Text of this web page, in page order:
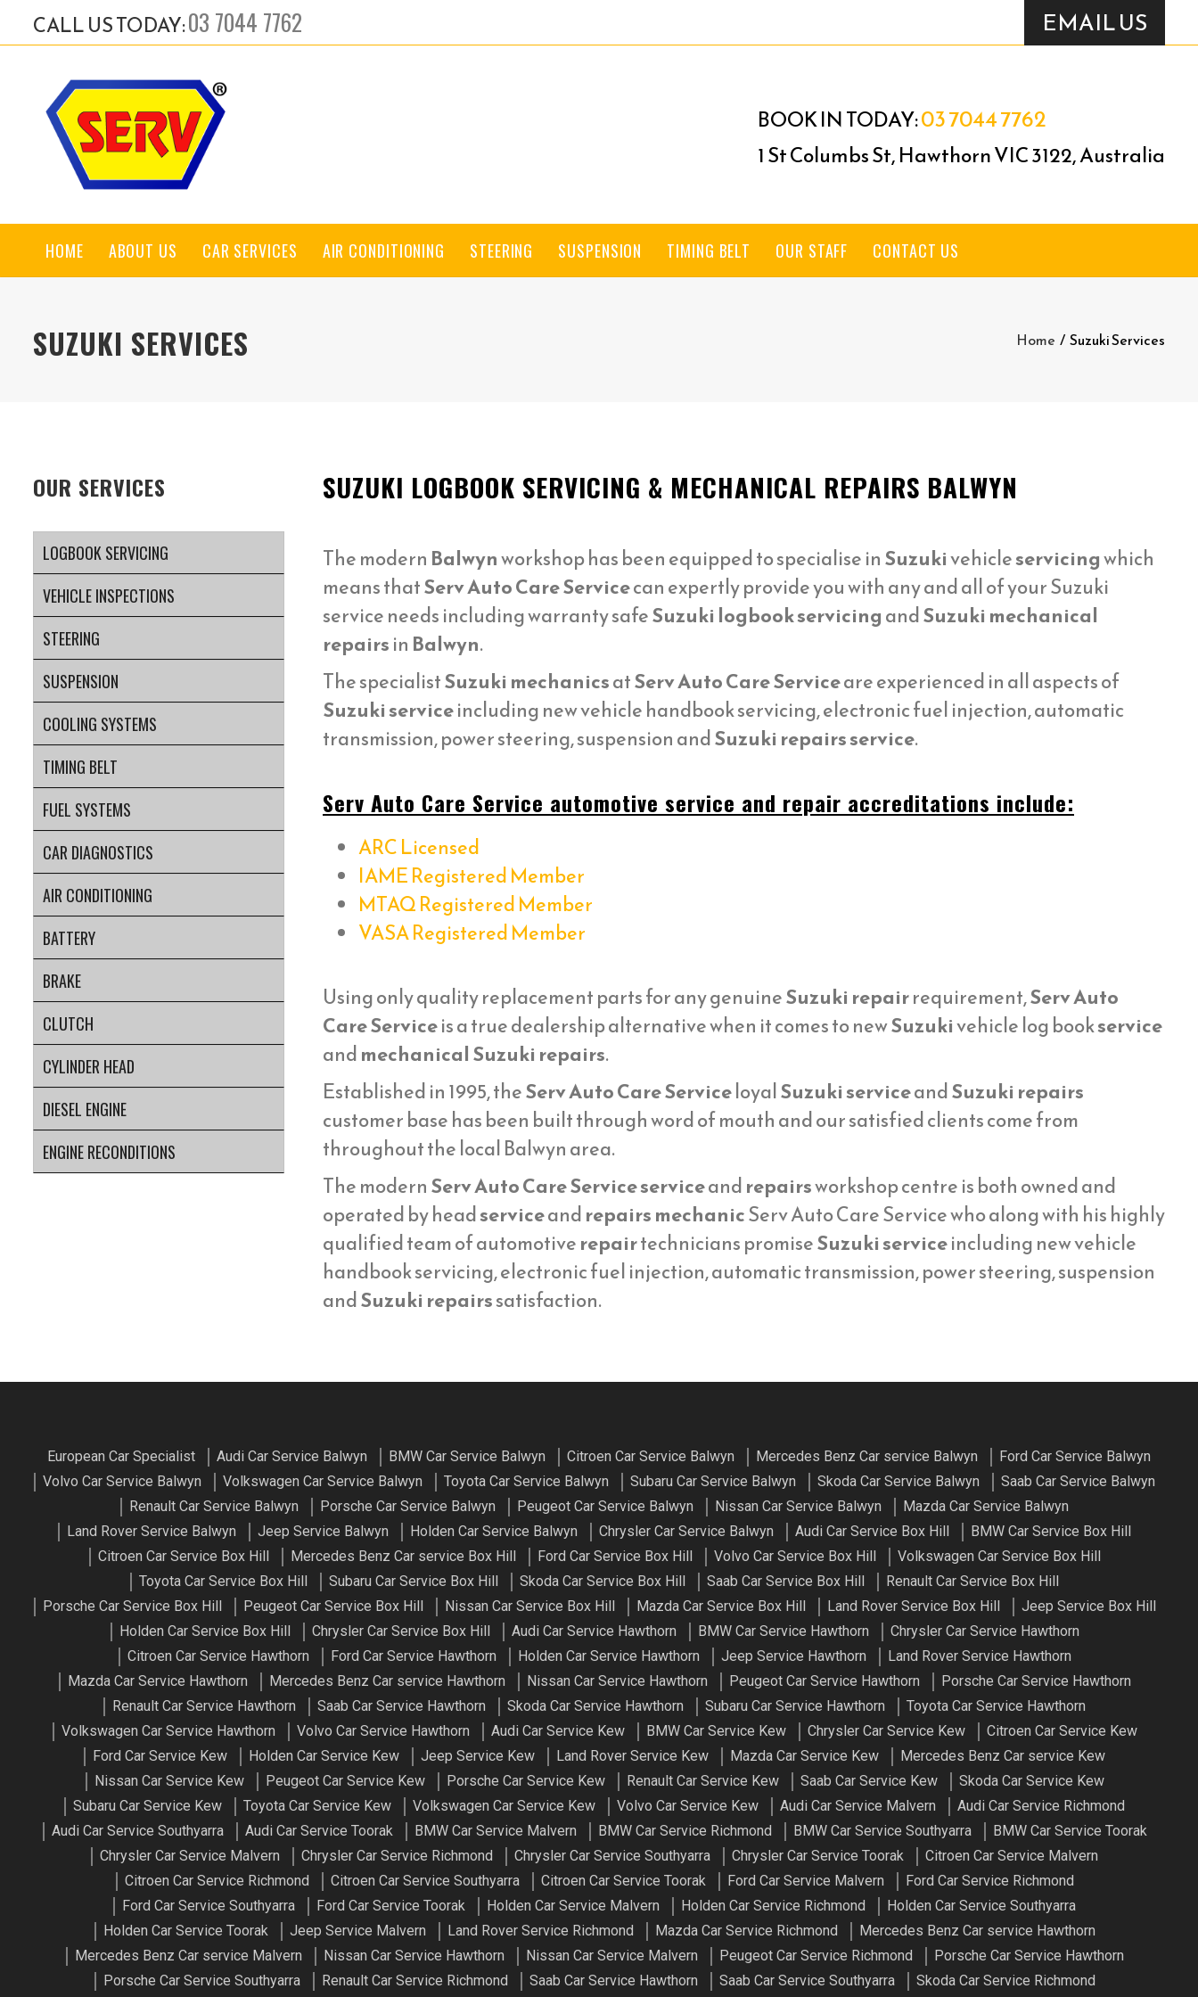
CALL US TODAY:03 7044 7762 EMAIL US
BOOK IN TODAY:03 7044 7762
1 St Columbs St, Hawthorn VIC 3122, Australia
HOME ABOUT US CAR SERVICES AIR CONDITIONING STEERING SUSPENSION TIMING BELT OUR STAFF CONTACT US
SUZUKI SERVICES Home / Suzuki Services
SUZUKI LOGBOOK SERVICING & MECHANICAL REPAIRS BALWYN
The modern Balwynworkshop has been equipped to specialise inSuzukivehicleservicingwhich
means thatServ Auto Care Servicecan expertly provide you with any and all of your Suzuki
service needs including warranty safeSuzuki logbook servicingandSuzuki mechanical
repairsin Balwyn.
The specialistSuzuki mechanicsatServ Auto Care Serviceare experienced in all aspects of
Suzuki serviceincluding new vehicle handbook servicing, electronic fuel injection, automatic
transmission, power steering, suspension andSuzuki repairs service.
Serv Auto Care Service automotive service and repair accreditations include:
ARC Licensed
IAME Registered Member
MTAQ Registered Member
VASA Registered Member
Using only quality replacement parts for any genuineSuzuki repairrequirement,Serv Auto
Care Serviceis a true dealership alternative when it comes to newSuzukivehicle log bookservice
andmechanical Suzuki repairs.
Established in 1995, theServ Auto Care ServiceloyalSuzuki serviceandSuzuki repairs
customer base has been built through word of mouth and our satisfied clients come from
throughout the local Balwyn area.
The modernServ Auto Care Service serviceandrepairsworkshop centre is both owned and
operated by headserviceandrepairs mechanicServ Auto Care Service who along with his highly
qualified team of automotiverepairtechnicians promiseSuzuki serviceincluding new vehicle
handbook servicing, electronic fuel injection, automatic transmission, power steering, suspension
andSuzuki repairssatisfaction.
OUR SERVICES
LOGBOOK SERVICING
VEHICLE INSPECTIONS
STEERING
SUSPENSION
COOLING SYSTEMS
TIMING BELT
FUEL SYSTEMS
CAR DIAGNOSTICS
AIR CONDITIONING
BATTERY
BRAKE
CLUTCH
CYLINDER HEAD
DIESEL ENGINE
ENGINE RECONDITIONS
European Car Specialist Audi Car Service Balwyn BMW Car Service Balwyn Citroen Car Service Balwyn Mercedes Benz Car service Balwyn
Ford Car Service Balwyn
Volvo Car Service Balwyn
Volkswagen Car Service Balwyn Toyota Car Service Balwyn Subaru Car Service Balwyn Skoda Car Service Balwyn
Saab Car Service Balwyn
Renault Car Service Balwyn
Porsche Car Service Balwyn Peugeot Car Service Balwyn Nissan Car Service Balwyn
Mazda Car Service Balwyn
Land Rover Service Balwyn
Jeep Service Balwyn Holden Car Service Balwyn Chrysler Car Service Balwyn Audi Car Service Box Hill
BMW Car Service Box Hill
Citroen Car Service Box Hill
Mercedes Benz Car service Box Hill Ford Car Service Box Hill Volvo Car Service Box Hill
Volkswagen Car Service Box Hill
Toyota Car Service Box Hill
Subaru Car Service Box Hill Skoda Car Service Box Hill Saab Car Service Box Hill
Renault Car Service Box Hill
Porsche Car Service Box Hill
Peugeot Car Service Box Hill Nissan Car Service Box Hill Mazda Car Service Box Hill Land Rover Service Box Hill
Jeep Service Box Hill
Holden Car Service Box Hill
Chrysler Car Service Box Hill Audi Car Service Hawthorn BMW Car Service Hawthorn
Chrysler Car Service Hawthorn
Citroen Car Service Hawthorn
Ford Car Service Hawthorn Holden Car Service Hawthorn Jeep Service Hawthorn
Land Rover Service Hawthorn
Mazda Car Service Hawthorn
Mercedes Benz Car service Hawthorn Nissan Car Service Hawthorn Peugeot Car Service Hawthorn
Porsche Car Service Hawthorn
Renault Car Service Hawthorn
Saab Car Service Hawthorn Skoda Car Service Hawthorn Subaru Car Service Hawthorn
Toyota Car Service Hawthorn
Volkswagen Car Service Hawthorn
Volvo Car Service Hawthorn Audi Car Service Kew BMW Car Service Kew Chrysler Car Service Kew
Citroen Car Service Kew
Ford Car Service Kew
Holden Car Service Kew Jeep Service Kew Land Rover Service Kew Mazda Car Service Kew
Mercedes Benz Car service Kew
Nissan Car Service Kew
Peugeot Car Service Kew Porsche Car Service Kew Renault Car Service Kew Saab Car Service Kew
Skoda Car Service Kew
Subaru Car Service Kew
Toyota Car Service Kew Volkswagen Car Service Kew Volvo Car Service Kew Audi Car Service Malvern
Audi Car Service Richmond
Audi Car Service Southyarra
Audi Car Service Toorak BMW Car Service Malvern BMW Car Service Richmond BMW Car Service Southyarra
BMW Car Service Toorak
Chrysler Car Service Malvern
Chrysler Car Service Richmond Chrysler Car Service Southyarra Chrysler Car Service Toorak
Citroen Car Service Malvern
Citroen Car Service Richmond
Citroen Car Service Southyarra Citroen Car Service Toorak Ford Car Service Malvern
Ford Car Service Richmond
Ford Car Service Southyarra
Ford Car Service Toorak Holden Car Service Malvern Holden Car Service Richmond
Holden Car Service Southyarra
Holden Car Service Toorak
Jeep Service Malvern Land Rover Service Richmond Mazda Car Service Richmond
Mercedes Benz Car service Hawthorn
Mercedes Benz Car service Malvern
Nissan Car Service Hawthorn Nissan Car Service Malvern Peugeot Car Service Richmond
Porsche Car Service Hawthorn
Porsche Car Service Southyarra
Renault Car Service Richmond Saab Car Service Hawthorn Saab Car Service Southyarra Skoda Car Service Richmond